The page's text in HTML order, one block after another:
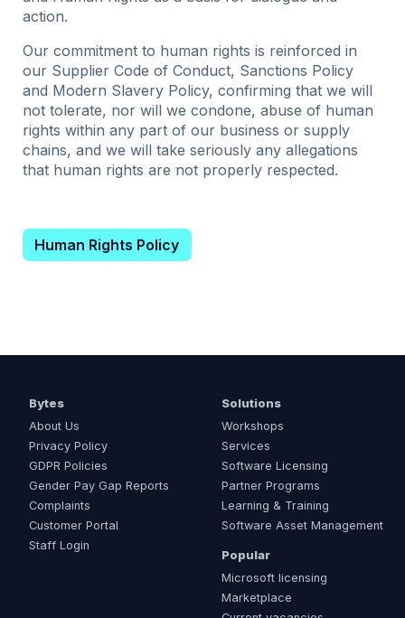
action.
Our commitment to human rights is reinforced in
our Supplier Code of Conduct, Sanctions Policy
and Modern Slavery Policy, confirming that we will
not tolerate, nor will we condone, abuse of human
rights within any part of our business or supply
chains, and we will take seriously any allegations
that human rights are not properly respected.
Human Rights Policy
Bytes
About Us
Privacy Policy
GDPR Policies
Gender Pay Gap Reports
Complaints
Customer Portal
Staff Login
Solutions
Workshops
Services
Software Licensing
Partner Programs
Learning & Training
Software Asset Management
Popular
Microsoft licensing
Marketplace